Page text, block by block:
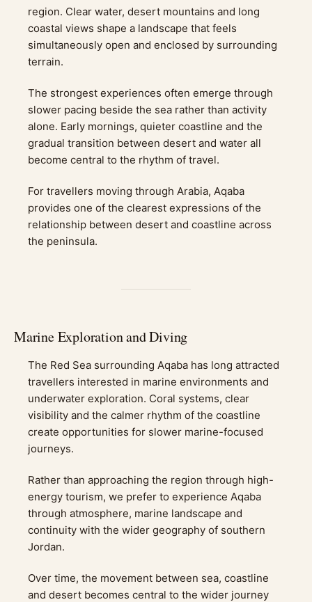
region. Clear water, desert mountains and long
coastal views shape a landscape that feels
simultaneously open and enclosed by surrounding
terrain.
The strongest experiences often emerge through
slower pacing beside the sea rather than activity
alone. Early mornings, quieter coastline and the
gradual transition between desert and water all
become central to the rhythm of travel.
For travellers moving through Arabia, Aqaba
provides one of the clearest expressions of the
relationship between desert and coastline across
the peninsula.
Marine Exploration and Diving
The Red Sea surrounding Aqaba has long attracted
travellers interested in marine environments and
underwater exploration. Coral systems, clear
visibility and the calmer rhythm of the coastline
create opportunities for slower marine-focused
journeys.
Rather than approaching the region through high-
energy tourism, we prefer to experience Aqaba
through atmosphere, marine landscape and
continuity with the wider geography of southern
Jordan.
Over time, the movement between sea, coastline
and desert becomes central to the wider journey